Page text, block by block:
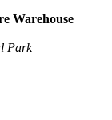
Warehouse
Park